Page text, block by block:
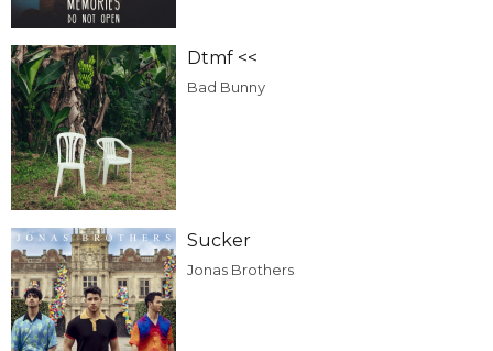
Dtmf <<
Bad Bunny
Sucker
Jonas Brothers